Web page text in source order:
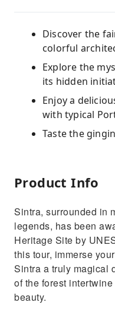
Discover the
colorful
Explore the
its hidden
Enjoy a
with typical
Taste the
Product Info
Sintra, surrounded in
legends, has been
Heritage Site by
this tour, immerse
Sintra a truly magical
of the forest
beauty.